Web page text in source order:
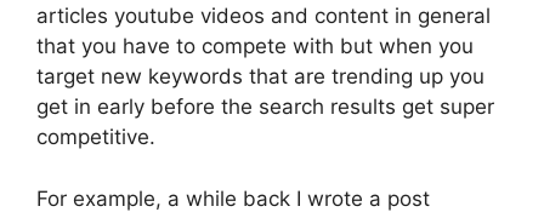
articles youtube videos and content in general
that you have to compete with but when you
target new keywords that are trending up you
get in early before the search results get super
competitive.
For example, a while back I wrote a post